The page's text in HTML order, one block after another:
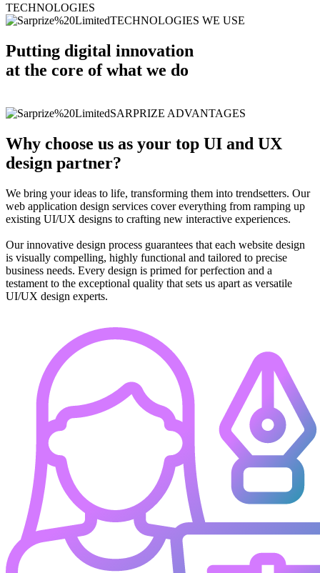
TECHNOLOGIES
TECHNOLOGIES WE USE
Putting digital innovation
at the core of what we do
SARPRIZE ADVANTAGES
Why choose us as your top UI and UX
design partner?
We bring your ideas to life, transforming them into trendsetters. Our
web application design services cover everything from ramping up
existing UI/UX designs to crafting new interactive experiences.
Our innovative design process guarantees that each website design
is visually compelling, highly functional and tailored to precise
business needs. Every design is primed for perfection and a
testament to the exceptional quality that sets us apart as versatile
UI/UX design experts.